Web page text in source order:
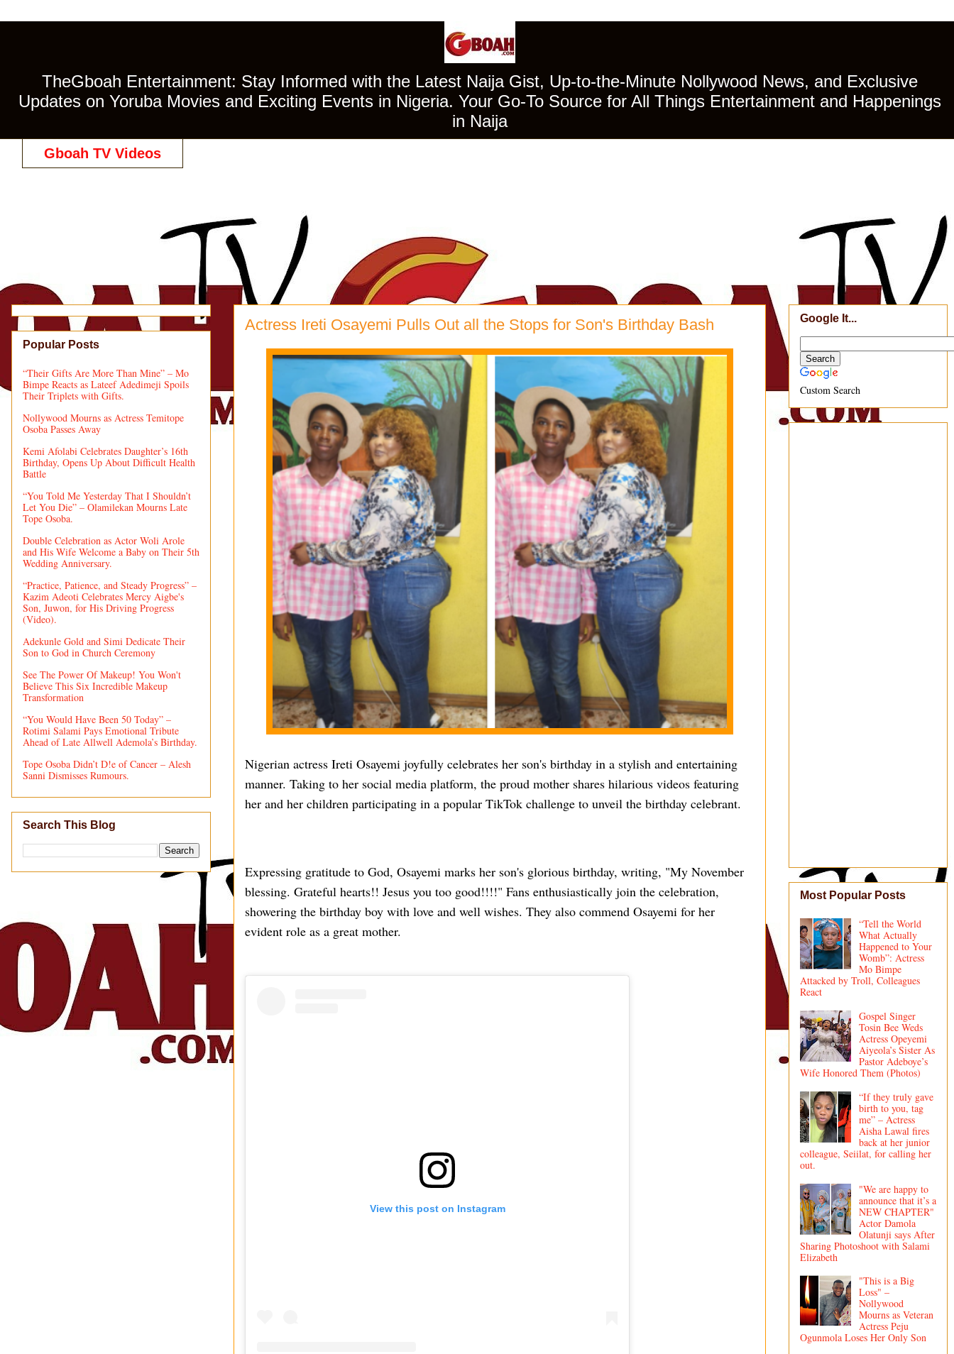
TheGboah Entertainment: Stay Informed with the Latest Naija Gist, Up-to-the-Minute Nollywood News, and Exclusive
Updates on Yoruba Movies and Exciting Events in Nigeria. Your Go-To Source for All Things Entertainment and Happenings
in Naija
Gboah TV Videos
Actress Ireti Osayemi Pulls Out all the Stops for Son's Birthday Bash
Nigerian actress Ireti Osayemi joyfully celebrates her son's birthday in a stylish and entertaining
manner. Taking to her social media platform, the proud mother shares hilarious videos featuring
her and her children participating in a popular TikTok challenge to unveil the birthday celebrant.
Expressing gratitude to God, Osayemi marks her son's glorious birthday, writing, "My November
blessing. Grateful hearts!! Jesus you too good!!!!" Fans enthusiastically join the celebration,
showering the birthday boy with love and well wishes. They also commend Osayemi for her
evident role as a great mother.
View this post on Instagram
Popular Posts
“Their Gifts Are More Than Mine” – Mo
Bimpe Reacts as Lateef Adedimeji Spoils
Their Triplets with Gifts.
Nollywood Mourns as Actress Temitope
Osoba Passes Away
Kemi Afolabi Celebrates Daughter’s 16th
Birthday, Opens Up About Difficult Health
Battle
“You Told Me Yesterday That I Shouldn’t
Let You Die” – Olamilekan Mourns Late
Tope Osoba.
Double Celebration as Actor Woli Arole
and His Wife Welcome a Baby on Their 5th
Wedding Anniversary.
“Practice, Patience, and Steady Progress” –
Kazim Adeoti Celebrates Mercy Aigbe's
Son, Juwon, for His Driving Progress
(Video).
Adekunle Gold and Simi Dedicate Their
Son to God in Church Ceremony
See The Power Of Makeup! You Won't
Believe This Six Incredible Makeup
Transformation
“You Would Have Been 50 Today” –
Rotimi Salami Pays Emotional Tribute
Ahead of Late Allwell Ademola’s Birthday.
Tope Osoba Didn’t D!e of Cancer – Alesh
Sanni Dismisses Rumours.
Search This Blog
Google It...
Custom Search
Most Popular Posts
“Tell the World
What Actually
Happened to Your
Womb”: Actress
Mo Bimpe
Attacked by Troll, Colleagues
React
Gospel Singer
Tosin Bee Weds
Actress Opeyemi
Aiyeola’s Sister As
Pastor Adeboye’s
Wife Honored Them (Photos)
“If they truly gave
birth to you, tag
me” – Actress
Aisha Lawal fires
back at her junior
colleague, Seiilat, for calling her
out.
"We are happy to
announce that it’s a
NEW CHAPTER"
Actor Damola
Olatunji says After
Sharing Photoshoot with Salami
Elizabeth
"This is a Big
Loss" –
Nollywood
Mourns as Veteran
Actress Peju
Ogunmola Loses Her Only Son